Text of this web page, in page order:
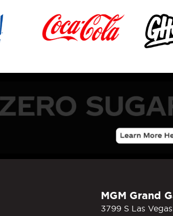
MGM Grand
3799 S Las